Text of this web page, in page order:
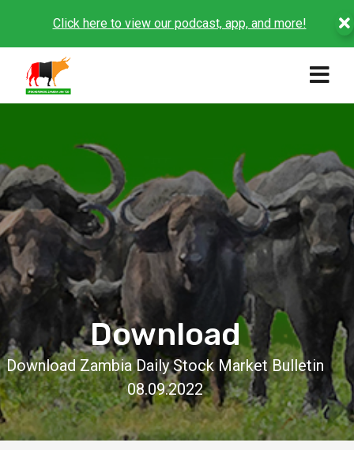
Click here to view our podcast, app, and more!
Download
Download Zambia Daily Stock Market Bulletin
08.09.2022